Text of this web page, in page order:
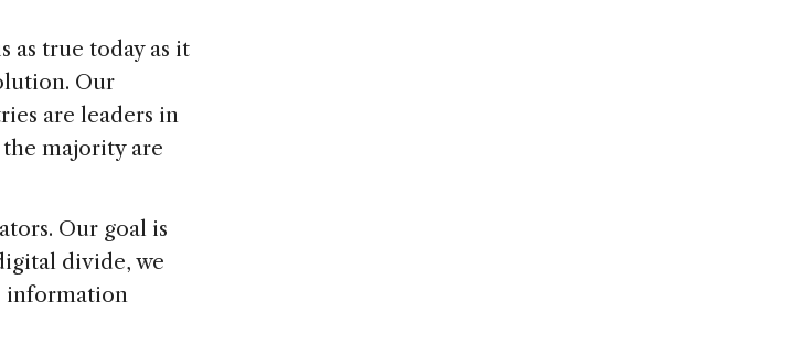
as true today as it
Our
are leaders in
majority are
Our goal is
divide, we
information